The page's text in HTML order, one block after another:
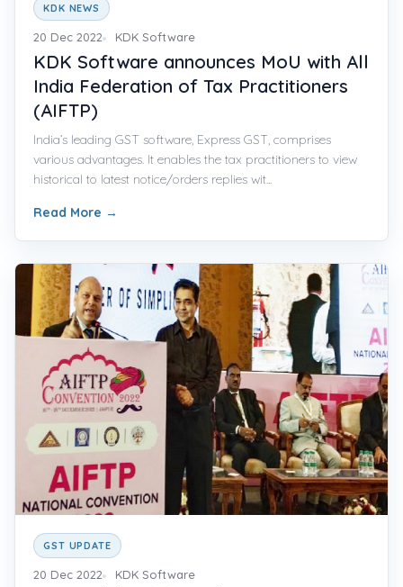
KDK NEWS
20 Dec 2022 KDK Software
KDK Software announces MoU with All
India Federation of Tax Practitioners
(AIFTP)
India’s leading GST software, Express GST, comprises
various advantages. It enables the tax practitioners to view
historical to latest notice/orders replies wit...
Read More →
GST UPDATE
20 Dec 2022 KDK Software